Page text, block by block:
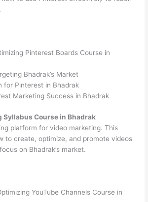
Pinterest Boards Course in
Bhadrak’s Market
for Pinterest in Bhadrak
Marketing Success in Bhadrak
Syllabus Course in Bhadrak
platform for video marketing. This
to create, optimize, and promote videos
on Bhadrak’s market.
YouTube Channels Course in